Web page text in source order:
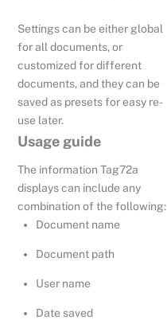
Settings can be either global
for all documents, or
customized for different
documents, and they can be
saved as presets for easy re-
use later.
Usage guide
The information Tag72a
displays can include any
combination of the following:
Document name
Document path
User name
Date saved